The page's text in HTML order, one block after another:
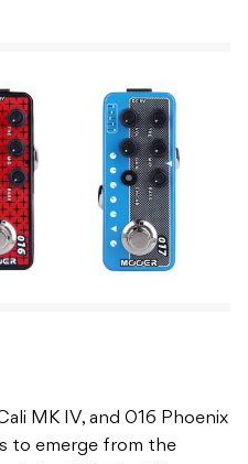
MK IV, and 016 Phoenix
to emerge from the